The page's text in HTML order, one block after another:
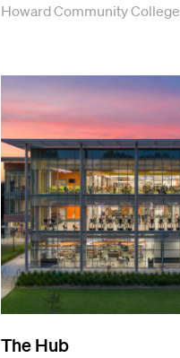
Howard Community College
The Hub